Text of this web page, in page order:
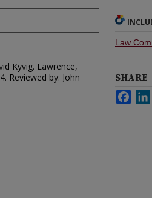
Kyvig. Lawrence,
Reviewed by: John
Law
SHARE